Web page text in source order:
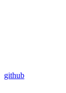
github